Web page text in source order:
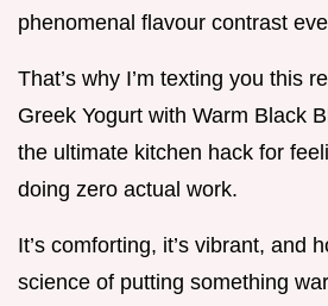
phenomenal flavour contrast
That’s why I’m texting you this
Greek Yogurt with Warm Black
the ultimate kitchen hack for
doing zero actual work.
It’s comforting, it’s vibrant, and
science of putting something